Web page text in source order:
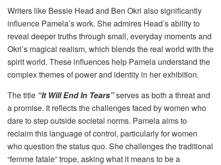
Writers like Bessie Head and Ben Okri also significantly
influence Pamela’s work. She admires Head’s ability to
reveal deeper truths through small, everyday moments and
Okri’s magical realism, which blends the real world with the
spirit world. These influences help Pamela understand the
complex themes of power and identity in her exhibition.
The title “It Will End In Tears”serves as both a threat and
a promise. It reflects the challenges faced by women who
dare to step outside societal norms. Pamela aims to
reclaim this language of control, particularly for women
who question the status quo. She challenges the traditional
“femme fatale” trope, asking what it means to be a